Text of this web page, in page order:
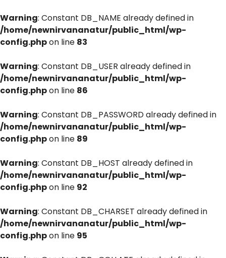
Warning: Constant DB_NAME already defined in
/home/newnirvananatur/public_html/wp-
config.phpon line 83
Warning: Constant DB_USER already defined in
/home/newnirvananatur/public_html/wp-
config.phpon line 86
Warning: Constant DB_PASSWORD already defined in
/home/newnirvananatur/public_html/wp-
config.phpon line 89
Warning: Constant DB_HOST already defined in
/home/newnirvananatur/public_html/wp-
config.phpon line 92
Warning: Constant DB_CHARSET already defined in
/home/newnirvananatur/public_html/wp-
config.phpon line 95